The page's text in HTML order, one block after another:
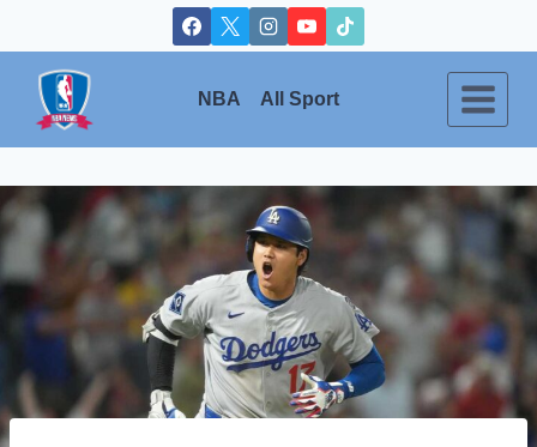
to
content
NBA All Sport